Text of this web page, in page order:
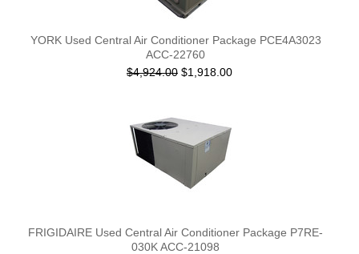
YORK Used Central Air Conditioner Package PCE4A3023
ACC-22760
$4,924.00 $1,918.00
FRIGIDAIRE Used Central Air Conditioner Package P7RE-
030K ACC-21098